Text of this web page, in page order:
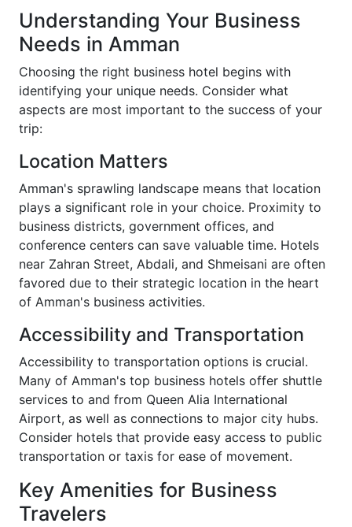
Understanding Your Business
Needs in Amman
Choosing the right business hotel begins with
identifying your unique needs. Consider what
aspects are most important to the success of your
trip:
Location Matters
Amman's sprawling landscape means that location
plays a significant role in your choice. Proximity to
business districts, government offices, and
conference centers can save valuable time. Hotels
near Zahran Street, Abdali, and Shmeisani are often
favored due to their strategic location in the heart
of Amman's business activities.
Accessibility and Transportation
Accessibility to transportation options is crucial.
Many of Amman's top business hotels offer shuttle
services to and from Queen Alia International
Airport, as well as connections to major city hubs.
Consider hotels that provide easy access to public
transportation or taxis for ease of movement.
Key Amenities for Business
Travelers